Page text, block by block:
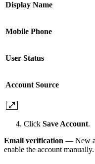
Display Name
Mobile Phone
User Status
Account Source
Click Save Account.
Email verification — New
enable the account manually.